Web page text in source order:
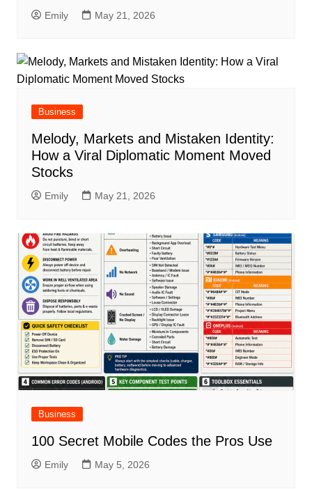
Emily May 21, 2026
Business
Melody, Markets and Mistaken Identity:
How a Viral Diplomatic Moment Moved
Stocks
Emily May 21, 2026
Business
100 Secret Mobile Codes the Pros Use
Emily May 5, 2026